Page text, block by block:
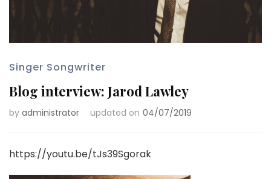
Singer Songwriter
Blog interview: Jarod Lawley
by administrator updated on 04/07/2019
https://youtu.be/tJs39Sgorak